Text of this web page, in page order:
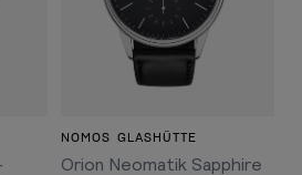
NOMOS GLASHÜTTE
Orion Neomatik Sapphire